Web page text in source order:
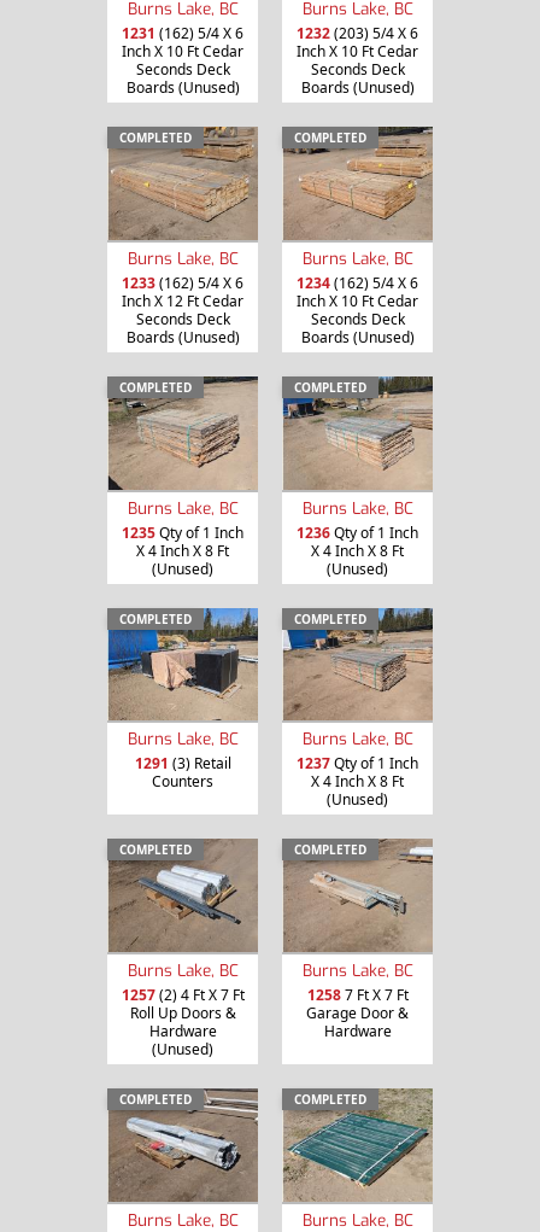
Burns Lake, BC
1231 (162) 5/4 X 6
Inch X 10 Ft Cedar
Seconds Deck
Boards (Unused)
Burns Lake, BC
1232(203) 5/4 X 6
Inch X 10 Ft Cedar
Seconds Deck
Boards (Unused)
COMPLETED
Burns Lake, BC
1233(162) 5/4 X 6
Inch X 12 Ft Cedar
Seconds Deck
Boards (Unused)
COMPLETED
Burns Lake, BC
1234(162) 5/4 X 6
Inch X 10 Ft Cedar
Seconds Deck
Boards (Unused)
COMPLETED
Burns Lake, BC
1235Qty of 1 Inch
X 4 Inch X 8 Ft
(Unused)
COMPLETED
Burns Lake, BC
1236Qty of 1 Inch
X 4 Inch X 8 Ft
(Unused)
COMPLETED
Burns Lake, BC
1291 (3) Retail
Counters
COMPLETED
Burns Lake, BC
1237Qty of 1 Inch
X 4 Inch X 8 Ft
(Unused)
COMPLETED
Burns Lake, BC
1257(2) 4 Ft X 7 Ft
Roll Up Doors &
Hardware
(Unused)
COMPLETED
Burns Lake, BC
12587 Ft X 7 Ft
Garage Door &
Hardware
COMPLETED
Burns Lake, BC
COMPLETED
Burns Lake, BC